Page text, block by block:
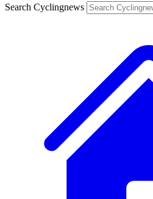
Search Cyclingnews